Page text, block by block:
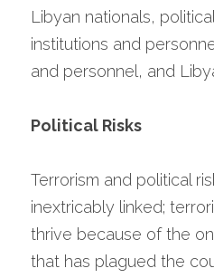
Libyan nationals,
institutions and
and personnel, and
Political Risks
Terrorism and political
inextricably linked;
thrive because of the
that has plagued the